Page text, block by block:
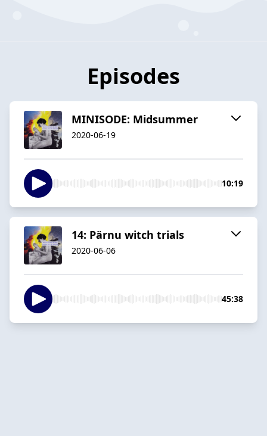
Episodes
MINISODE: Midsummer
2020-06-19
10:19
14: Pärnu witch trials
2020-06-06
45:38